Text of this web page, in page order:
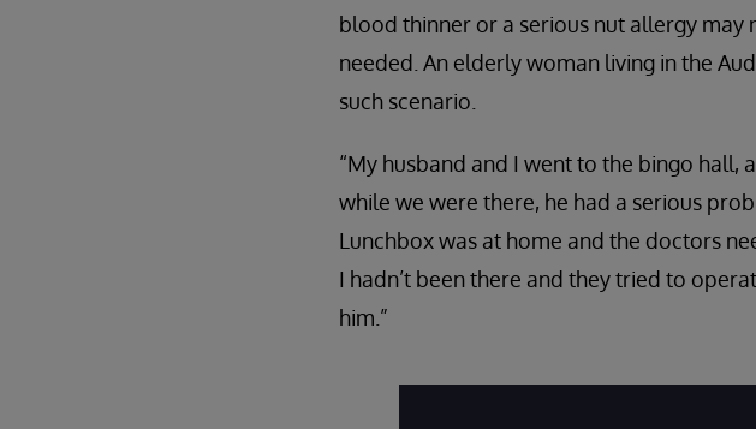
blood thinner or a serious nut allergy
needed. An elderly woman living in the
such scenario.
“My husband and I went to the bingo hall,
while we were there, he had a serious
Lunchbox was at home and the doctors
I hadn’t been there and they tried to
him.”